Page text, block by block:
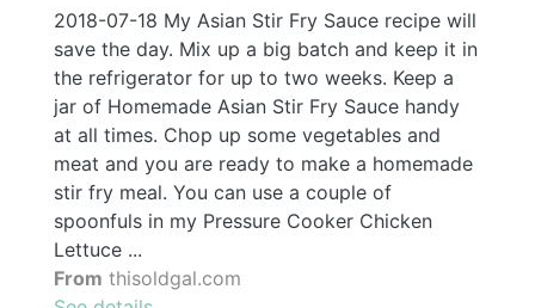
2018-07-18 My Asian Stir Fry Sauce recipe will
save the day. Mix up a big batch and keep it in
the refrigerator for up to two weeks. Keep a
jar of Homemade Asian Stir Fry Sauce handy
at all times. Chop up some vegetables and
meat and you are ready to make a homemade
stir fry meal. You can use a couple of
spoonfuls in my Pressure Cooker Chicken
Lettuce ...
From thisoldgal.com